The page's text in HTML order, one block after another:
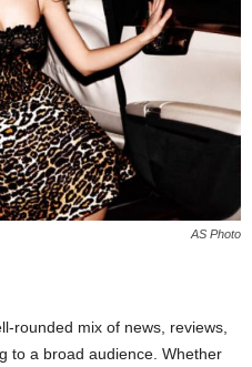
AS Photo
rounded mix of news, reviews,
to a broad audience. Whether